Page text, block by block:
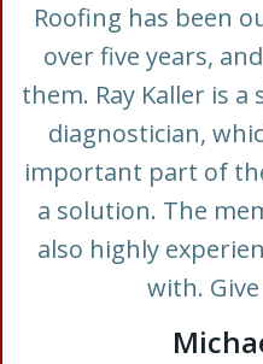
Roofing has been
over five years,
them. Ray Kaller is
diagnostician,
important part of
a solution. The
also highly
with.